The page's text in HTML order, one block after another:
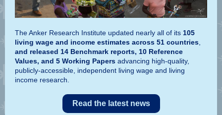
The Anker Research Institute updated nearly all of its 105
living wage and income estimates across 51 countries
and released 14 Benchmark reports, 10 Reference
Values, and 5 Working Papers advancing high-quality,
publicly-accessible, independent living wage and living
income research.
Read the latest news